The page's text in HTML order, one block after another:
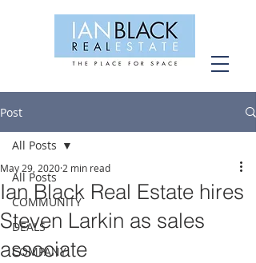
Post
All Posts
COMMUNITY
DEALS
COMPANY
All Posts
Ian Black Real Estate hires
Steven Larkin as sales
associate
May 29, 2020 2 min read